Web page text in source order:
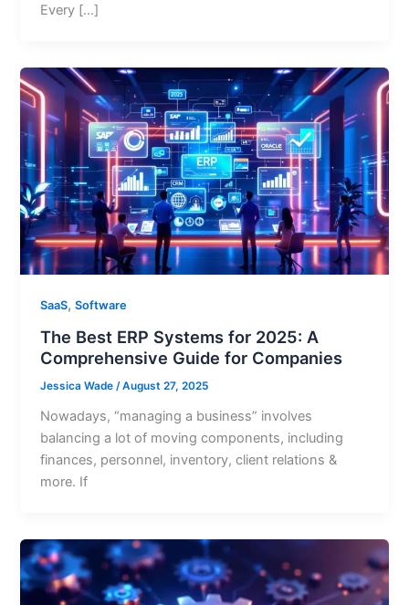
Every […]
SaaS,Software
The Best ERP Systems for 2025: A
Comprehensive Guide for Companies
Jessica Wade/August 27, 2025
Nowadays, “managing a business” involves
balancing a lot of moving components, including
finances, personnel, inventory, client relations &
more. If